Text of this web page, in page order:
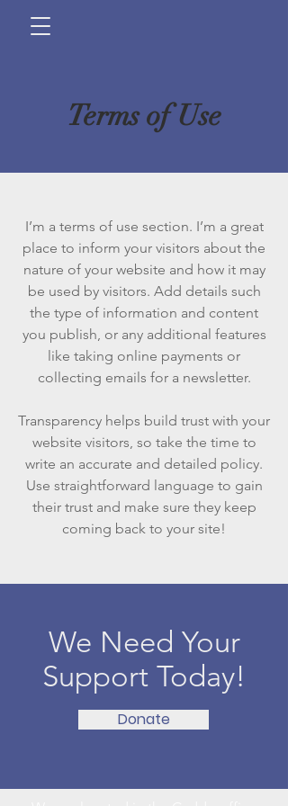
Terms of Use
I’m a terms of use section. I’m a great
place to inform your visitors about the
nature of your website and how it may
be used by visitors. Add details such
the type of information and content
you publish, or any additional features
like taking online payments or
collecting emails for a newsletter.
Transparency helps build trust with your
website visitors, so take the time to
write an accurate and detailed policy.
Use straightforward language to gain
their trust and make sure they keep
coming back to your site!
We Need Your
Support Today!
Donate